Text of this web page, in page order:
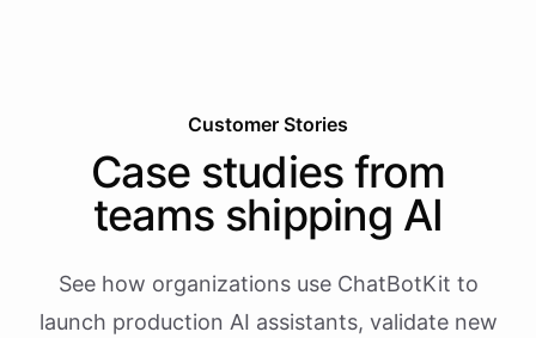
Customer Stories
Case studies from
teams shipping AI
See how organizations use ChatBotKit to
launch production AI assistants, validate new